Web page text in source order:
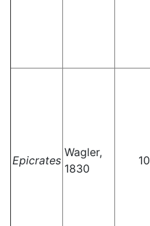
Epicrates
Wagler,
1830
10